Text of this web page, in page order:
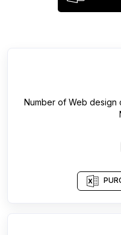
Number of Web design